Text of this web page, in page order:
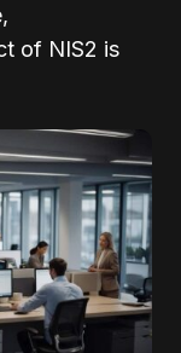
of NIS2 is